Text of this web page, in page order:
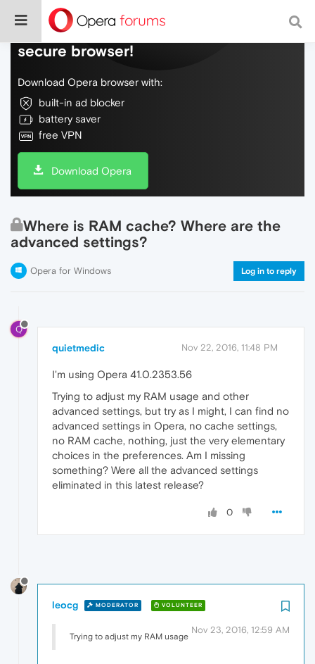
Do more on the web, with a fast and
secure browser!
Download Opera browser with:
built-in ad blocker
battery saver
free VPN
Download Opera
Where is RAM cache? Where are the
advanced settings?
Opera for Windows Log in to reply
Q
quietmedic Nov 22, 2016, 11:48 PM
I'm using Opera 41.0.2353.56
Trying to adjust my RAM usage and other
advanced settings, but try as I might, I can find no
advanced settings in Opera, no cache settings,
no RAM cache, nothing, just the very elementary
choices in the preferences. Am I missing
something? Were all the advanced settings
eliminated in this latest release?
0
leocg MODERATOR VOLUNTEER
Nov 23, 2016, 12:59 AM
Trying to adjust my RAM usage